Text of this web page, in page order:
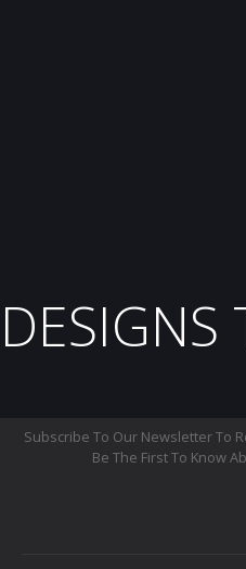
DESIGNS
Subscribe To Our Newsletter To
Be The First To Know